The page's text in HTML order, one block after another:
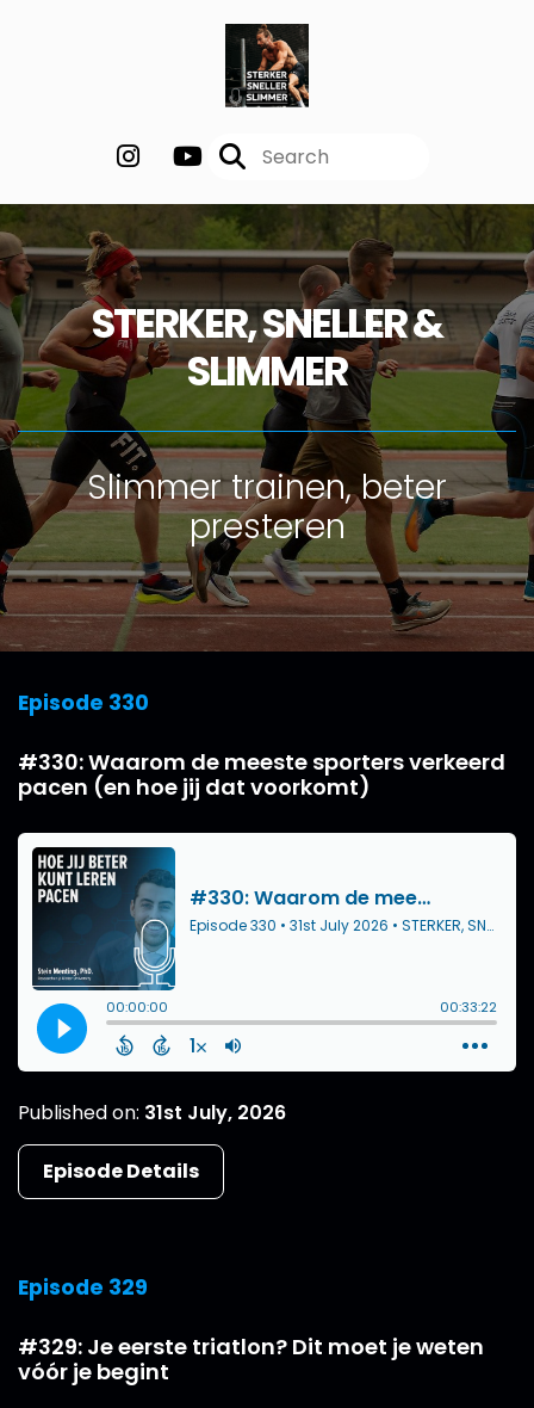
STERKER, SNELLER &
SLIMMER
Slimmer trainen, beter
presteren
Episode 330
#330: Waarom de meeste sporters verkeerd
pacen (en hoe jij dat voorkomt)
Published on: 31st July, 2026
Episode Details
Episode 329
#329: Je eerste triatlon? Dit moet je weten
vóór je begint